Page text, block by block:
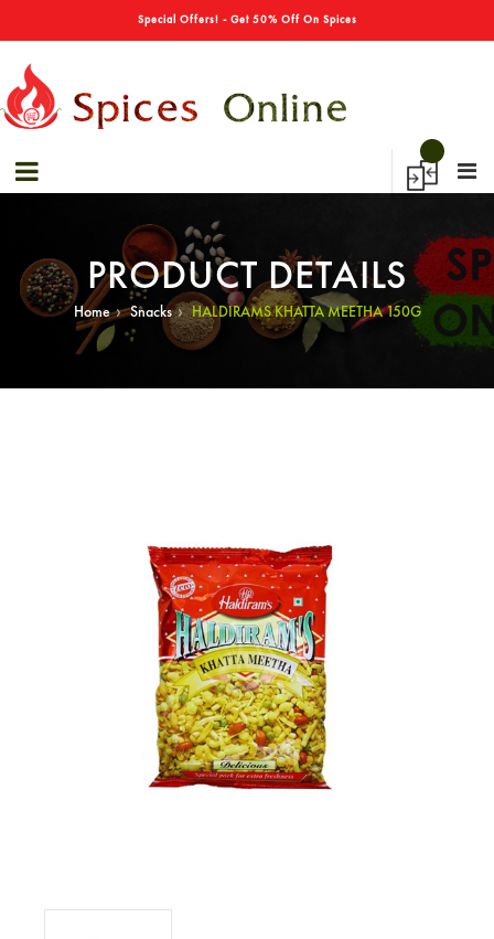
Special Offers! - Get 50% Off On Spices
PRODUCT DETAILS
Home › Snacks › HALDIRAMS KHATTA MEETHA 150G